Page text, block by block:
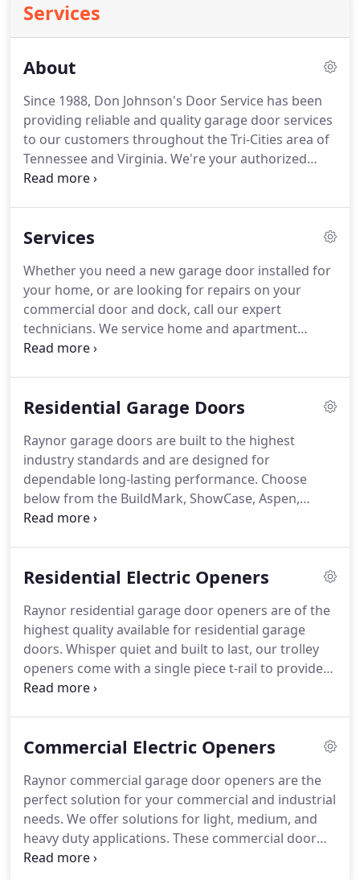
Services
About
Since 1988, Don Johnson's Door Service has been
providing reliable and quality garage door services
to our customers throughout the Tri-Cities area of
Tennessee and Virginia. We're your authorized
Raynor garage door dealer.
to assist you with any aspect of your garage door
industrial customers.Stop by our showroom or
give us a call to see how we can help you with your
project.
Services
Whether you need a new garage door installed for
your home, or are looking for repairs on your
commercial door and dock, call our expert
technicians. We service home and apartment
complexes with garage door sales, repair and
have the expertise to complete even the most
find our expert door installation services to be top-
notch.We provide sales and service of sectional
doors, drum doors and rolling steel garage doors
as well as trolley and jackshaft operators.
Residential Garage Doors
Raynor garage doors are built to the highest
industry standards and are designed for
dependable long-lasting performance. Choose
below from the BuildMark, ShowCase, Aspen,
RockCreeke and StyleView series.
Recessed Colonail Grooved, Raised Ranch,
Recessed), Plank (Beadline), or Flush.Hardware -
Galvanized steel track and hinges, Egyptian coated
springs, and heavy-duty nylon rollers with steel ball
bearings for long life and quiet operation.
Residential Electric Openers
Raynor residential garage door openers are of the
highest quality available for residential garage
doors. Whisper quiet and built to last, our trolley
openers come with a single piece t-rail to provide
years of reliable service.
residential garage door openers below.MyQ w/
wireless router and enables you to securely
monitor and control your garage door opener with
your smartphone, tablet or computer.
Commercial Electric Openers
Raynor commercial garage door openers are the
perfect solution for your commercial and industrial
needs. We offer solutions for light, medium, and
heavy duty applications. These commercial door
openers operate in normal to extreme